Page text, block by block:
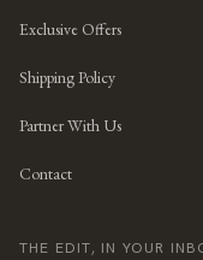
Exclusive Offers
Shipping Policy
Partner With Us
Contact
THE EDIT, IN YOUR